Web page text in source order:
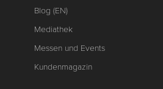
Blog (EN)
Mediathek
Messen und Events
Kundenmagazin